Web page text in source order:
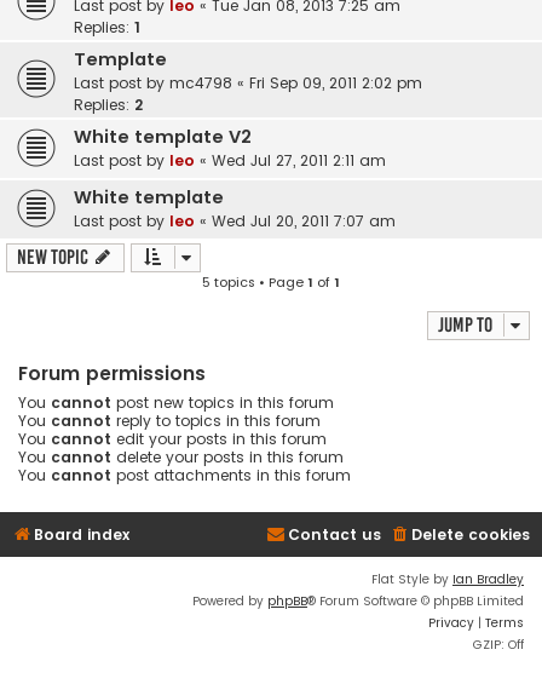
Last post by leo « Tue Jan 08, 2013 7:25 am
Replies: 1
Template
Last post by mc4798 « Fri Sep 09, 2011 2:02 pm
Replies: 2
White template V2
Last post by leo « Wed Jul 27, 2011 2:11 am
White template
Last post by leo « Wed Jul 20, 2011 7:07 am
New Topic
5 topics • Page1 of1
Jump to
Forum permissions
You cannot post new topics in this forum
You cannot reply to topics in this forum
You cannot edit your posts in this forum
You cannot delete your posts in this forum
You cannot post attachments in this forum
Board index Delete cookies
Contact us
Flat Style by Ian Bradley
Powered by phpBB® Forum Software © phpBB Limited
Privacy | Terms
GZIP: Off